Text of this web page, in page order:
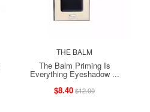
THE BALM
The Balm Priming Is
Everything Eyeshadow ...
$8.40$12.00